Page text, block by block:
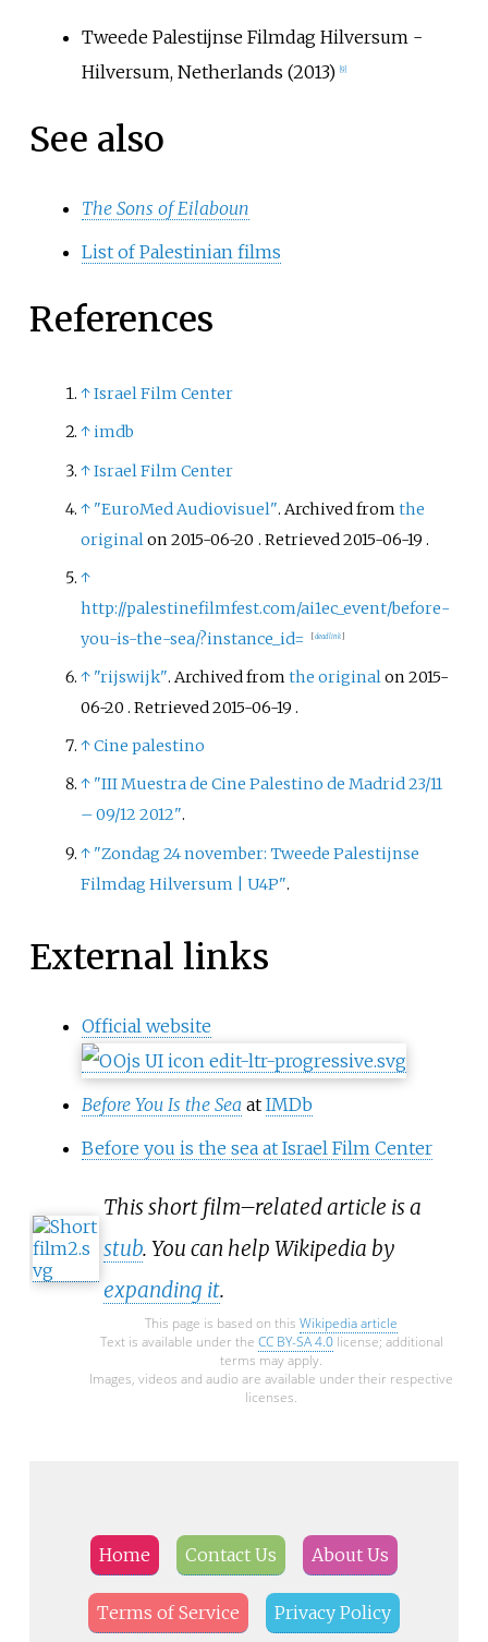
Tweede Palestijnse Filmdag Hilversum -
Hilversum, Netherlands (2013)
9]
See also
The Sons of Eilaboun
List of Palestinian films
References
↑Israel Film Center
↑imdb
↑Israel Film Center
↑ "EuroMed Audiovisuel". Archived fromthe
originalon 2015-06-20. Retrieved2015-06-19.
↑
http://palestinefilmfest.com/ai1ec_event/before-
you-is-the-sea/?instance_id=
dead link
↑ "rijswijk". Archived fromthe originalon 2015-
06-20. Retrieved2015-06-19.
↑Cine palestino
↑ "III Muestra de Cine Palestino de Madrid 23/11
– 09/12 2012".
↑ "Zondag 24 november: Tweede Palestijnse
Filmdag Hilversum
U4P".
External links
Official website
Before You Is the Sea at IMDb
Before you is the sea at Israel Film Center
This short film–related article is a
stub. You can help Wikipedia by
expanding it.
This page is based on this Wikipedia article
Text is available under the CC BY-SA 4.0license; additional
terms may apply.
Images, videos and audio are available under their respective
licenses.
Home Contact Us About Us
Terms of Service Privacy Policy